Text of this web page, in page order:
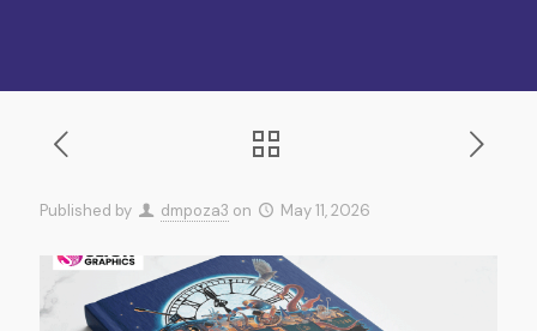
Published by dmpoza3 on May 11, 2026